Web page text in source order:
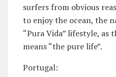
surfers from obvious
to enjoy the ocean, the
“Pura Vida” lifestyle, as
means “the pure life”.
Portugal: